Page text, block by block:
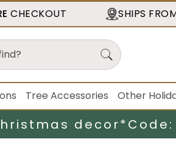
CHECKOUT SHIPS
Tree Accessories Other
decor*Code: